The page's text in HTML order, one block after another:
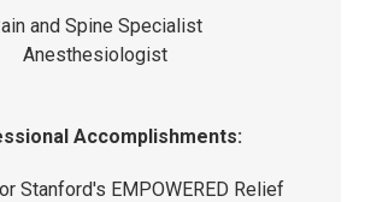
and Spine Specialist
Anesthesiologist
Accomplishments:
Stanford's EMPOWERED Relief